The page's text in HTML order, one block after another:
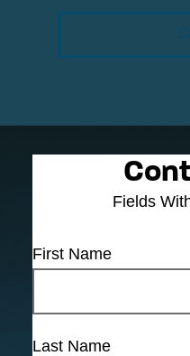
Fields
First Name
Last Name